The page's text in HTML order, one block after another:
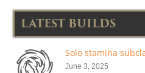
LATEST BUILDS
Solo stamina
June 3, 2025